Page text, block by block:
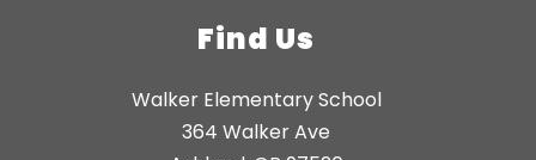
Find Us
Walker Elementary School
364 Walker Ave